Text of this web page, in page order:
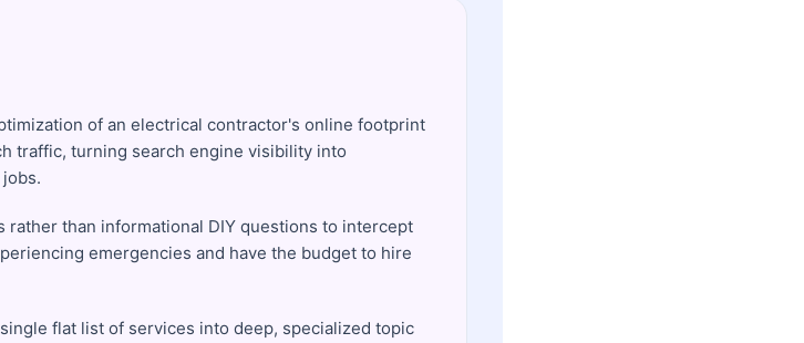
of an electrical contractor's online footprint
traffic, turning search engine visibility into
than informational DIY questions to intercept
emergencies and have the budget to hire
flat list of services into deep, specialized topic